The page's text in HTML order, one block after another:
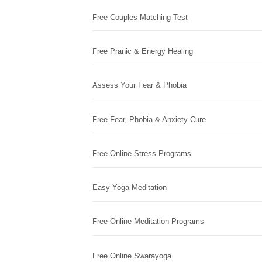
Free Couples Matching Test
Free Pranic & Energy Healing
Assess Your Fear & Phobia
Free Fear, Phobia & Anxiety Cure
Free Online Stress Programs
Easy Yoga Meditation
Free Online Meditation Programs
Free Online Swarayoga